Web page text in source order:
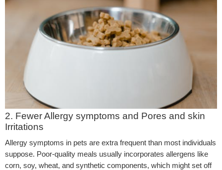
2. Fewer Allergy symptoms and Pores and skin
Irritations
Allergy symptoms in pets are extra frequent than most individuals
suppose. Poor-quality meals usually incorporates allergens like
corn, soy, wheat, and synthetic components, which might set off